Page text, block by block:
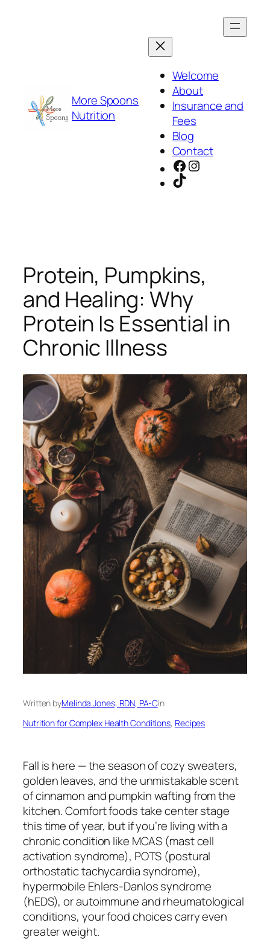
More Spoons
Nutrition
Welcome
About
Insurance and
Fees
Blog
Contact
Facebook
Instagram
TikTok
Protein, Pumpkins,
and Healing: Why
Protein Is Essential in
Chronic Illness
Written byMelinda Jones, RDN, PA-Cin
Nutrition for Complex Health Conditions, Recipes
Fall is here — the season of cozy sweaters,
golden leaves, and the unmistakable scent
of cinnamon and pumpkin wafting from the
kitchen. Comfort foods take center stage
this time of year, but if you’re living with a
chronic condition like MCAS (mast cell
activation syndrome), POTS (postural
orthostatic tachycardia syndrome),
hypermobile Ehlers‑Danlos syndrome
(hEDS), or autoimmune and rheumatological
conditions, your food choices carry even
greater weight.